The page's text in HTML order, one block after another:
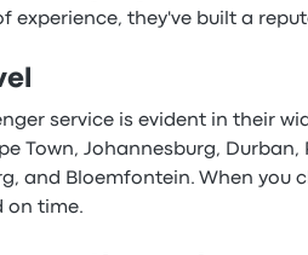
experience, they've built a
service is evident in their
Town, Johannesburg,
and Bloemfontein. When
on time.